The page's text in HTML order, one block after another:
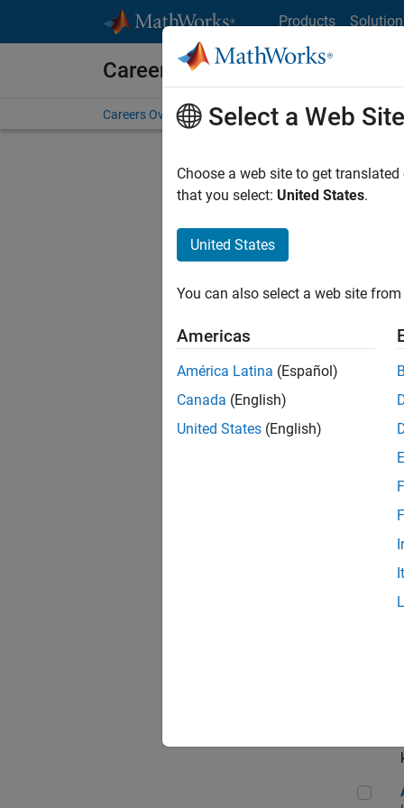
Products
Careers at MathWorks
Careers Overview Job Search Office Locations
Sort By
Select a Web Site
Choose a web site to get
that you select: United States.
United States
You can also select a web site
Americas
América Latina (Español)
Canada (English)
United States (English)